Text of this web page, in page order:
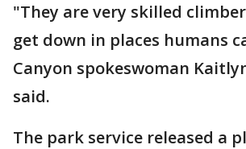
"They are very skilled
get down in places humans
Canyon spokeswoman
said.
The park service released a